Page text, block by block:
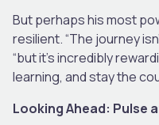
But perhaps his most
resilient. “The journey
“but it’s incredibly
learning, and stay the
Looking Ahead: Pulse